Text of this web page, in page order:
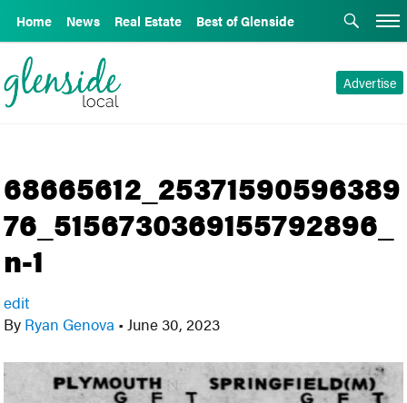
Home News Real Estate Best of Glenside
Advertise
68665612_25371590596389
76_5156730369155792896_
n-1
edit
By Ryan Genova • June 30, 2023